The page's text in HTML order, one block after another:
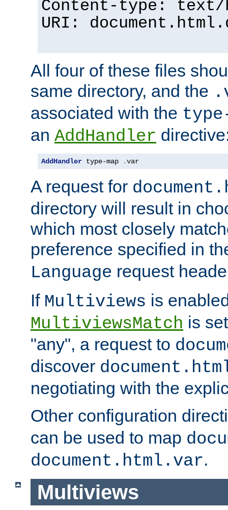
Content-type: text/
URI:
All four of these files
same directory, and the
associated with the
an AddHandler
AddHandler type-map .var
A request for
directory will result in
which most closely
preference specified in
Language request
If Multiviews is
MultiviewsMatch is
"any", a request to
discover
negotiating with the
Other configuration
can be used to map
document.html.var.
Multiviews